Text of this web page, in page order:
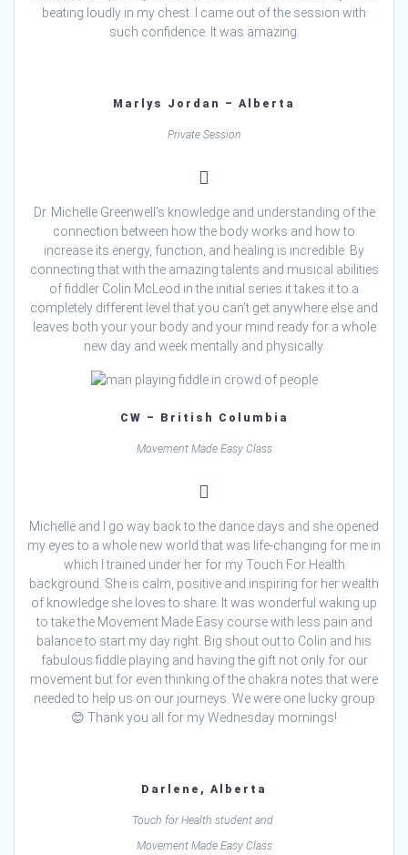
beating loudly in my chest. I came out of the session with
such confidence. It was amazing.
Marlys Jordan – Alberta
Private Session
Dr. Michelle Greenwell’s knowledge and understanding of the
connection between how the body works and how to
increase its energy, function, and healing is incredible. By
connecting that with the amazing talents and musical abilities
of fiddler Colin McLeod in the initial series it takes it to a
completely different level that you can’t get anywhere else and
leaves both your your body and your mind ready for a whole
new day and week mentally and physically.
CW – British Columbia
Movement Made Easy Class
Michelle and I go way back to the dance days and she opened
my eyes to a whole new world that was life-changing for me in
which I trained under her for my Touch For Health
background. She is calm, positive and inspiring for her wealth
of knowledge she loves to share. It was wonderful waking up
to take the Movement Made Easy course with less pain and
balance to start my day right. Big shout out to Colin and his
fabulous fiddle playing and having the gift not only for our
movement but for even thinking of the chakra notes that were
needed to help us on our journeys. We were one lucky group
😊 Thank you all for my Wednesday mornings!
Darlene, Alberta
Touch for Health student and
Movement Made Easy Class